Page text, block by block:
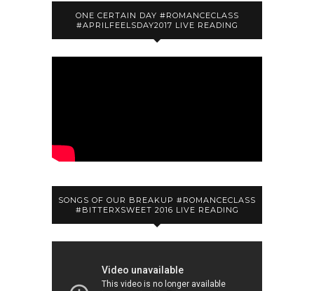
ONE CERTAIN DAY #ROMANCECLASS
#APRILFEELSDAY2017 LIVE READING
SONGS OF OUR BREAKUP #ROMANCECLASS
#BITTERXSWEET 2016 LIVE READING